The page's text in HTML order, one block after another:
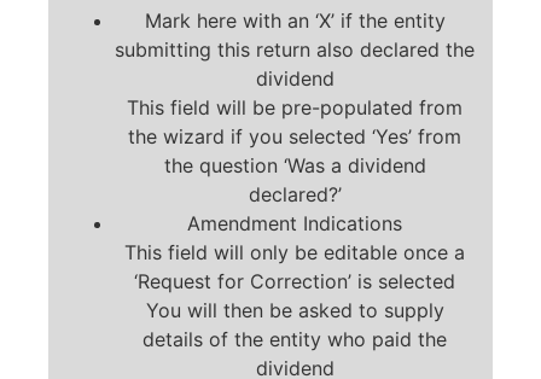
Mark here with an ‘X’ if the entity
submitting this return also declared the
dividend
This field will be pre-populated from
the wizard if you selected ‘Yes’ from
the question ‘Was a dividend
declared?’
Amendment Indications
This field will only be editable once a
‘Request for Correction’ is selected
You will then be asked to supply
details of the entity who paid the
dividend